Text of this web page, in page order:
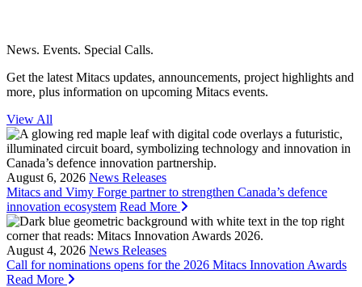
News. Events. Special Calls.
Get the latest Mitacs updates, announcements, project highlights and
more, plus information on upcoming Mitacs events.
View All
August 6, 2026 News Releases
Mitacs and Vimy Forge partner to strengthen Canada’s defence
innovation ecosystem Read More
August 4, 2026 News Releases
Call for nominations opens for the 2026 Mitacs Innovation Awards
Read More